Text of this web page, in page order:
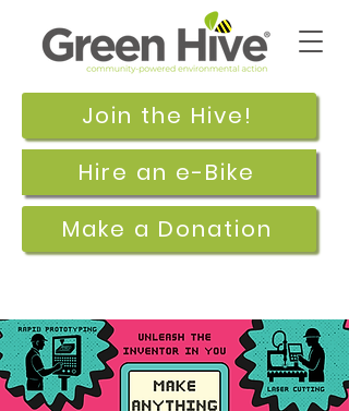
Join the Hive!
Make a Donation
Hire an e-Bike